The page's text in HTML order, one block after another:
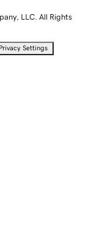
LLC. All Rights
Privacy Settings